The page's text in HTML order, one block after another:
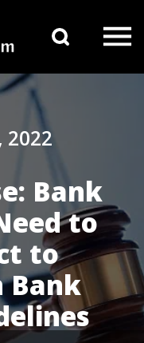
2022
Bank
to
to
Bank